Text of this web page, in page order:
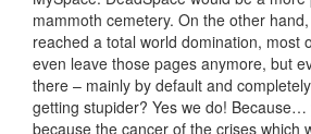
mammoth cemetery. On the other
reached a total world domination, most
even leave those pages anymore, but
there – mainly by default and
getting stupider? Yes we do! Because…
because the cancer of the crises which